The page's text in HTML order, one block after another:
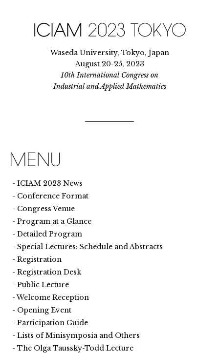
Waseda University, Tokyo, Japan
August 20-25, 2023
10th International Congress on
Industrial and Applied Mathematics
ICIAM 2023 News
Conference Format
Congress Venue
Program at a Glance
Detailed Program
Special Lectures: Schedule and Abstracts
Registration
Registration Desk
Public Lecture
Welcome Reception
Opening Event
Participation Guide
Lists of Minisymposia and Others
The Olga Taussky-Todd Lecture